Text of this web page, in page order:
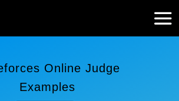
Online Judge
Examples